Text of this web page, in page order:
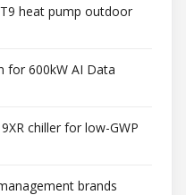
heat pump outdoor
for 600kW AI Data
chiller for low-GWP
brands